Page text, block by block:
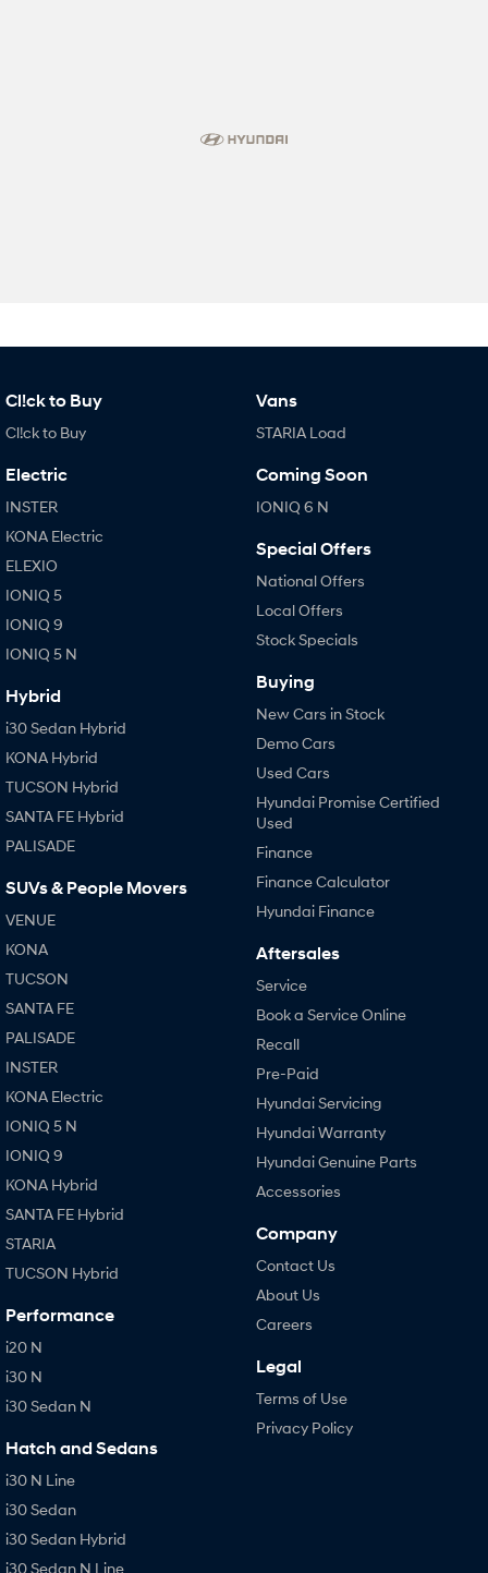
Cl!ck to Buy
Cl!ck to Buy
Electric
INSTER
KONA Electric
ELEXIO
IONIQ 5
IONIQ 9
IONIQ 5 N
Hybrid
i30 Sedan Hybrid
KONA Hybrid
TUCSON Hybrid
SANTA FE Hybrid
PALISADE
SUVs & People Movers
VENUE
KONA
TUCSON
SANTA FE
PALISADE
INSTER
KONA Electric
IONIQ 5 N
IONIQ 9
KONA Hybrid
SANTA FE Hybrid
STARIA
TUCSON Hybrid
Performance
i20 N
i30 N
i30 Sedan N
Hatch and Sedans
i30 N Line
i30 Sedan
i30 Sedan Hybrid
i30 Sedan N Line
Vans
STARIA Load
Coming Soon
IONIQ 6 N
Special Offers
National Offers
Local Offers
Stock Specials
Buying
New Cars in Stock
Demo Cars
Used Cars
Hyundai Promise Certified
Used
Finance
Finance Calculator
Hyundai Finance
Aftersales
Service
Book a Service Online
Recall
Pre-Paid
Hyundai Servicing
Hyundai Warranty
Hyundai Genuine Parts
Accessories
Company
Contact Us
About Us
Careers
Legal
Terms of Use
Privacy Policy